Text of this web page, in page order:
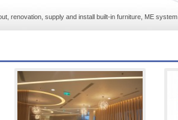
renovation, supply and install built-in furniture, ME system